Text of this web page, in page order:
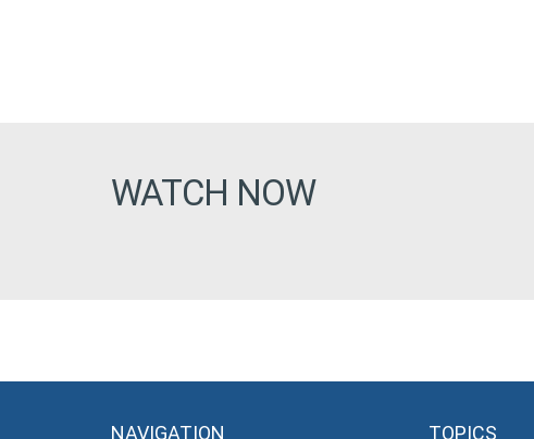
WATCH NOW
NAVIGATION TOPICS